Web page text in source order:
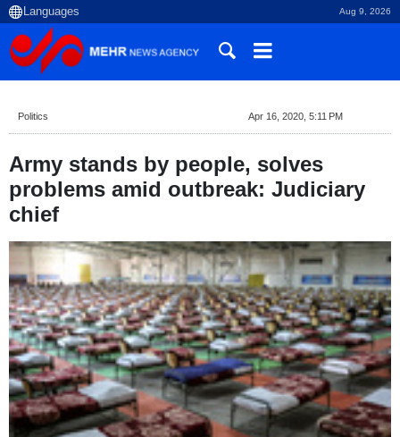
Aug 9, 2026
Politics Apr 16, 2020, 5:11 PM
Army stands by people, solves
problems amid outbreak: Judiciary
chief